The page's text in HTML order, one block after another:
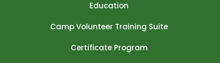
Education
Camp Volunteer Training Suite
Certificate Program